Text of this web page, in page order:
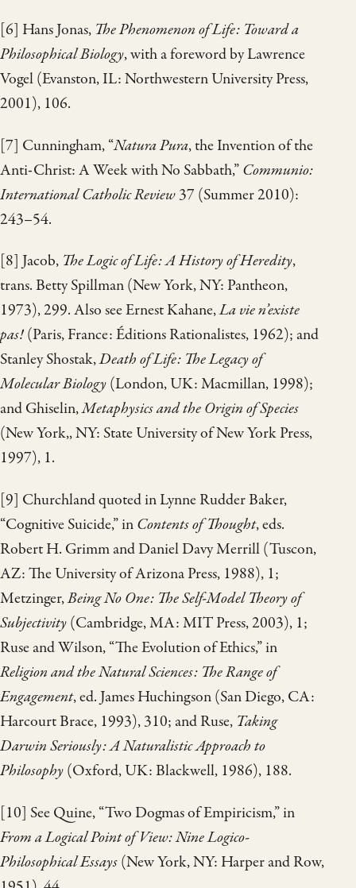
[6] Hans Jonas, The Phenomenon of Life: Toward a
Philosophical Biology, with a foreword by Lawrence
Vogel (Evanston, IL: Northwestern University Press,
2001), 106.
[7] Cunningham, “Natura Pura, the Invention of the
Anti-Christ: A Week with No Sabbath,”Communio:
International Catholic Review37 (Summer 2010):
243–54.
[8] Jacob, The Logic of Life: A History of Heredity,
trans. Betty Spillman (New York, NY: Pantheon,
1973), 299. Also see Ernest Kahane,La vie n’existe
pas!(Paris, France: Éditions Rationalistes, 1962); and
Stanley Shostak,Death of Life: The Legacy of
Molecular Biology(London, UK: Macmillan, 1998);
and Ghiselin,Metaphysics and the Origin of Species
(New York,, NY: State University of New York Press,
1997), 1.
[9] Churchland quoted in Lynne Rudder Baker,
“Cognitive Suicide,” inContents of Thought, eds.
Robert H. Grimm and Daniel Davy Merrill (Tuscon,
AZ: The University of Arizona Press, 1988), 1;
Metzinger,Being No One: The Self-Model Theory of
Subjectivity(Cambridge, MA: MIT Press, 2003), 1;
Ruse and Wilson, “The Evolution of Ethics,” in
Religion and the Natural Sciences: The Range of
Engagement, ed. James Huchingson (San Diego, CA:
Harcourt Brace, 1993), 310; and Ruse, Taking
Darwin Seriously: A Naturalistic Approach to
Philosophy(Oxford, UK: Blackwell, 1986), 188.
[10] See Quine, “Two Dogmas of Empiricism,” in
From a Logical Point of View: Nine Logico-
Philosophical Essays(New York, NY: Harper and Row,